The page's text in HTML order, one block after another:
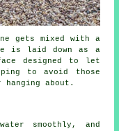
gets mixed with a
is laid down as a
designed to let
to avoid those
hanging about.
smoothly, and